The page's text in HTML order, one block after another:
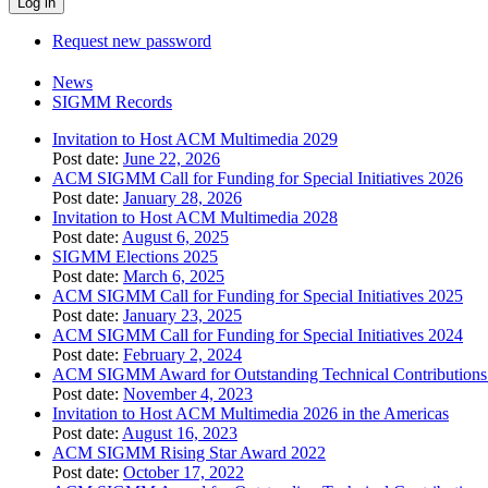
Request new password
News
SIGMM Records
Invitation to Host ACM Multimedia 2029
Post date: June 22, 2026
ACM SIGMM Call for Funding for Special Initiatives 2026
Post date: January 28, 2026
Invitation to Host ACM Multimedia 2028
Post date: August 6, 2025
SIGMM Elections 2025
Post date: March 6, 2025
ACM SIGMM Call for Funding for Special Initiatives 2025
Post date: January 23, 2025
ACM SIGMM Call for Funding for Special Initiatives 2024
Post date: February 2, 2024
ACM SIGMM Award for Outstanding Technical
Post date: November 4, 2023
Invitation to Host ACM Multimedia 2026 in the Americas
Post date: August 16, 2023
ACM SIGMM Rising Star Award 2022
Post date: October 17, 2022